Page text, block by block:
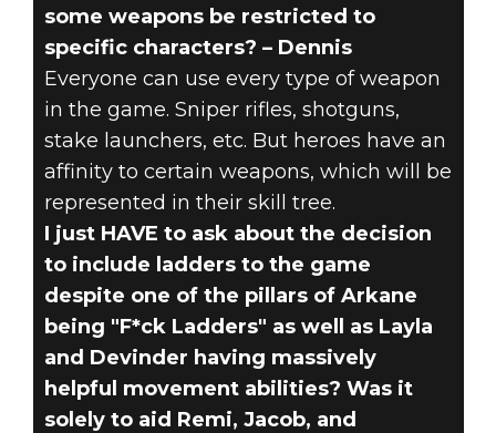
some weapons be restricted to
specific characters? – Dennis
Everyone can use every type of weapon
in the game. Sniper rifles, shotguns,
stake launchers, etc. But heroes have an
affinity to certain weapons, which will be
represented in their skill tree.
I just HAVE to ask about the decision
to include ladders to the game
despite one of the pillars of Arkane
being "F*ck Ladders" as well as Layla
and Devinder having massively
helpful movement abilities? Was it
solely to aid Remi, Jacob, and